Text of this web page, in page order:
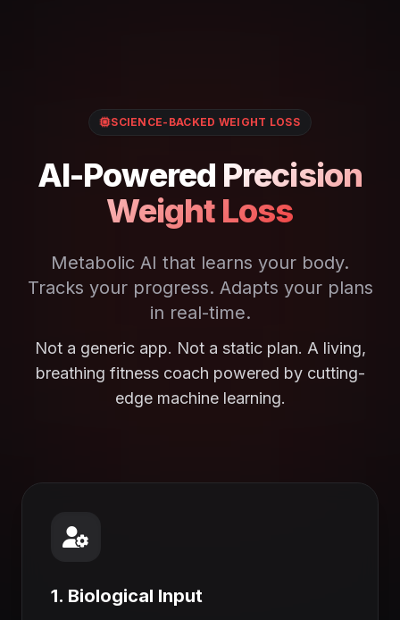
SCIENCE-BACKED WEIGHT LOSS
AI-Powered Precision
Weight Loss
Metabolic AI that learns your body.
Tracks your progress. Adapts your plans
in real-time.
Not a generic app. Not a static plan. A living,
breathing fitness coach powered by cutting-
edge machine learning.
1. Biological Input